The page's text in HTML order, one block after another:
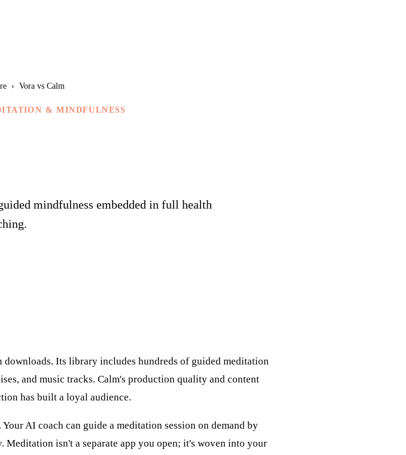
› Vora vs Calm
& MINDFULNESS
mindfulness embedded in full health
Its library includes hundreds of guided meditation
and music tracks. Calm's production quality and content
has built a loyal audience.
AI coach can guide a meditation session on demand by
isn't a separate app you open; it's woven into your